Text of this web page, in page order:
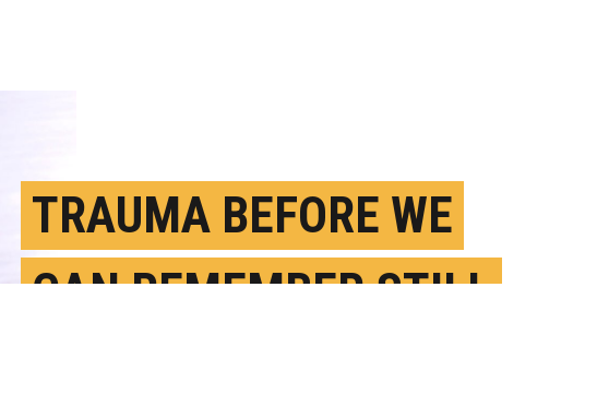
TRAUMA BEFORE WE
CAN REMEMBER STILL